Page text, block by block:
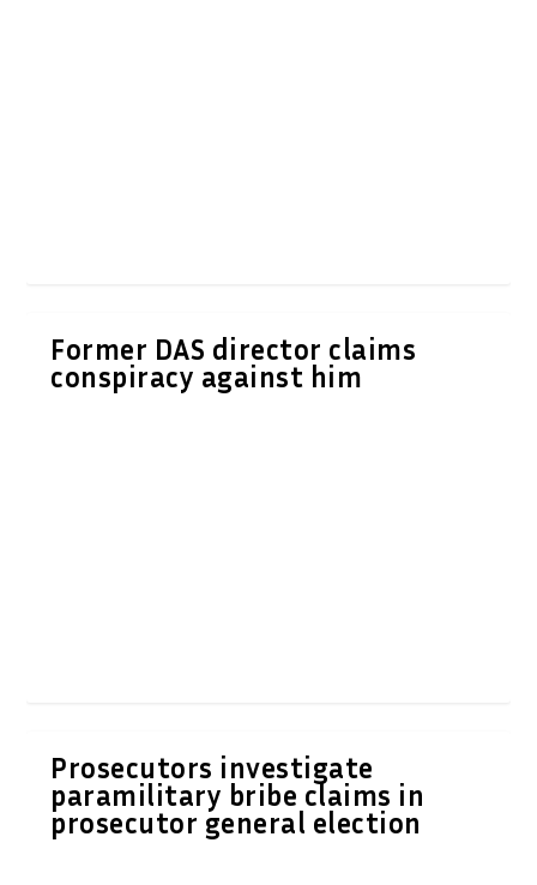
Former DAS director claims
conspiracy against him
Prosecutors investigate
paramilitary bribe claims in
prosecutor general election